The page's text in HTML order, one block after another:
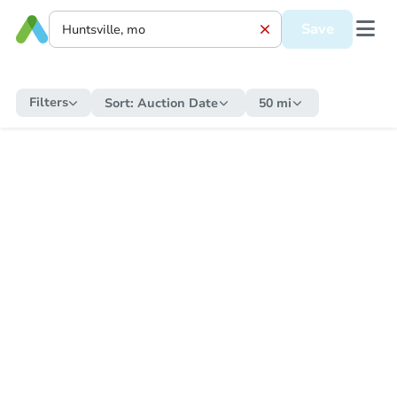
Save
Filters Sort: Auction Date 50 mi